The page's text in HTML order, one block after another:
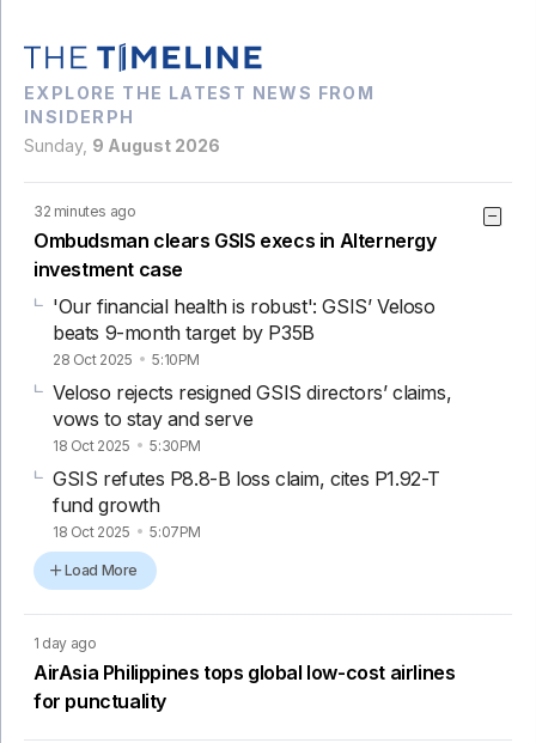
EXPLORE THE LATEST NEWS FROM
INSIDERPH
Sunday, 9 August 2026
32 minutes ago
Ombudsman clears GSIS execs in Alternergy
investment case
'Our financial health is robust': GSIS’ Veloso
beats 9-month target by P35B
28 Oct 2025 5:10PM
Veloso rejects resigned GSIS directors’ claims,
vows to stay and serve
18 Oct 2025 5:30PM
GSIS refutes P8.8-B loss claim, cites P1.92-T
fund growth
18 Oct 2025 5:07PM
Load More
1 day ago
AirAsia Philippines tops global low-cost airlines
for punctuality